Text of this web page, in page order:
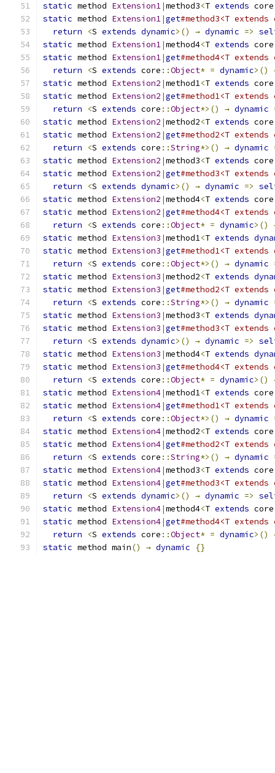
static method Extension1|method3<T extends core
static method Extension1|get#method3<T
return
<S extends dynamic>() → dynamic =>
static method Extension1|method4<T extends core
static method Extension1|get#method4<T
return
<S extends core ::Object* = dynamic>()
static method Extension2 |method1<T extends core
static method Extension2 |get#method1<T
return
<S extends core ::Object*>() → dynamic
static method Extension2 |method2<T extends core
static method Extension2 |get#method2<T
return
<S extends core ::String*>() → dynamic
static method Extension2 |method3<T extends core
static method Extension2 |get#method3<T
return
<S extends dynamic>() → dynamic =>
static method Extension2 |method4<T extends core
static method Extension2 |get#method4<T
return
<S extends core ::Object* = dynamic>()
static method Extension3 |method1<T extends
static method Extension3 |get#method1<T
return
<S extends core ::Object*>() → dynamic
static method Extension3 |method2<T extends
static method Extension3 |get#method2<T
return
<S extends core ::String*>() → dynamic
static method Extension3 |method3<T extends
static method Extension3 |get#method3<T
return
<S extends dynamic>() → dynamic =>
static method Extension3 |method4<T extends
static method Extension3 |get#method4<T
return
<S extends core ::Object* = dynamic>()
static method Extension4|method1<T extends core
static method Extension4|get#method1<T
return
<S extends core ::Object*>() → dynamic
static method Extension4|method2<T extends core
static method Extension4|get#method2<T
return
<S extends core ::String*>() → dynamic
static method Extension4|method3<T extends core
static method Extension4|get#method3<T
return
<S extends dynamic>() → dynamic =>
static method Extension4|method4<T extends core
static method Extension4|get#method4<T
return
<S extends core ::Object* = dynamic>()
static method main() → dynamic {}